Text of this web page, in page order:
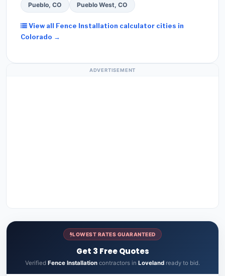
Pueblo, CO Pueblo West, CO
View all Fence Installation calculator cities in
Colorado →
ADVERTISEMENT
LOWEST RATES GUARANTEED
Get 3 Free Quotes
Verified Fence Installation contractors in Loveland ready to bid.